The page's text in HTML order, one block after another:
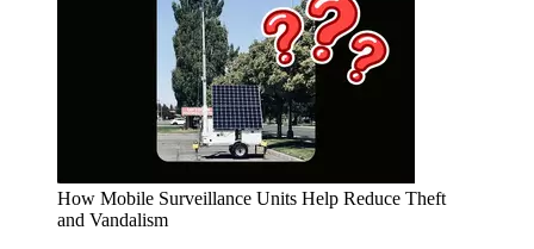
How Mobile Surveillance Units Help Reduce Theft
and Vandalism